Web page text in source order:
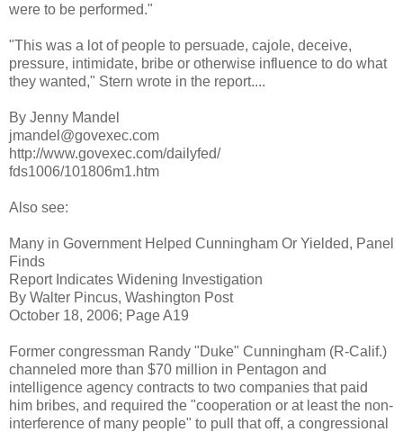
were to be performed."
"This was a lot of people to persuade, cajole, deceive,
pressure, intimidate, bribe or otherwise influence to do what
they wanted," Stern wrote in the report....
By Jenny Mandel
jmandel@govexec.com
http://www.govexec.com/dailyfed/
fds1006/101806m1.htm
Also see:
Many in Government Helped Cunningham Or Yielded, Panel
Finds
Report Indicates Widening Investigation
By Walter Pincus, Washington Post
October 18, 2006; Page A19
Former congressman Randy "Duke" Cunningham (R-Calif.)
channeled more than $70 million in Pentagon and
intelligence agency contracts to two companies that paid
him bribes, and required the "cooperation or at least the non-
interference of many people" to pull that off, a congressional